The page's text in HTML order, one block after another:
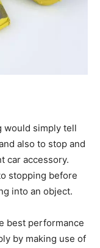
would simply tell
also to stop and
car accessory.
stopping before
into an object.
best performance
by making use of